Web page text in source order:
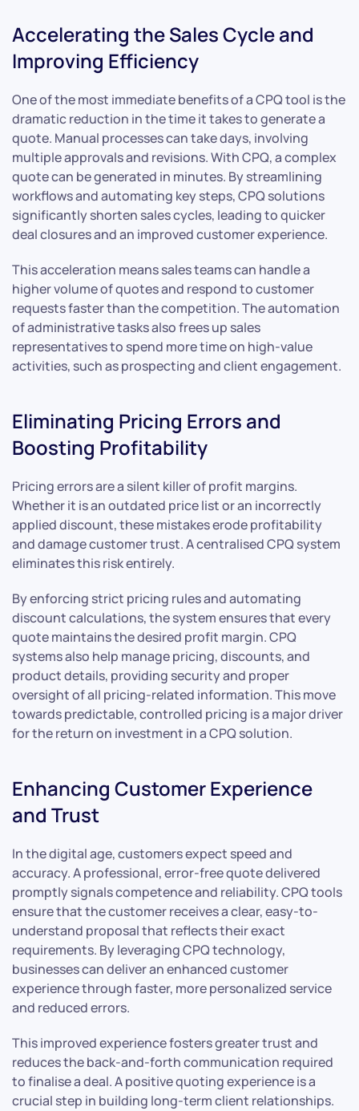
Accelerating the Sales Cycle and
Improving Efficiency
One of the most immediate benefits of a CPQ tool is the
dramatic reduction in the time it takes to generate a
quote. Manual processes can take days, involving
multiple approvals and revisions. With CPQ, a complex
quote can be generated in minutes. By streamlining
workflows and automating key steps, CPQ solutions
significantly shorten sales cycles, leading to quicker
deal closures and an improved customer experience.
This acceleration means sales teams can handle a
higher volume of quotes and respond to customer
requests faster than the competition. The automation
of administrative tasks also frees up sales
representatives to spend more time on high-value
activities, such as prospecting and client engagement.
Eliminating Pricing Errors and
Boosting Profitability
Pricing errors are a silent killer of profit margins.
Whether it is an outdated price list or an incorrectly
applied discount, these mistakes erode profitability
and damage customer trust. A centralised CPQ system
eliminates this risk entirely.
By enforcing strict pricing rules and automating
discount calculations, the system ensures that every
quote maintains the desired profit margin. CPQ
systems also help manage pricing, discounts, and
product details, providing security and proper
oversight of all pricing-related information. This move
towards predictable, controlled pricing is a major driver
for the return on investment in a CPQ solution.
Enhancing Customer Experience
and Trust
In the digital age, customers expect speed and
accuracy. A professional, error-free quote delivered
promptly signals competence and reliability. CPQ tools
ensure that the customer receives a clear, easy-to-
understand proposal that reflects their exact
requirements. By leveraging CPQ technology,
businesses can deliver an enhanced customer
experience through faster, more personalized service
and reduced errors.
This improved experience fosters greater trust and
reduces the back-and-forth communication required
to finalise a deal. A positive quoting experience is a
crucial step in building long-term client relationships.